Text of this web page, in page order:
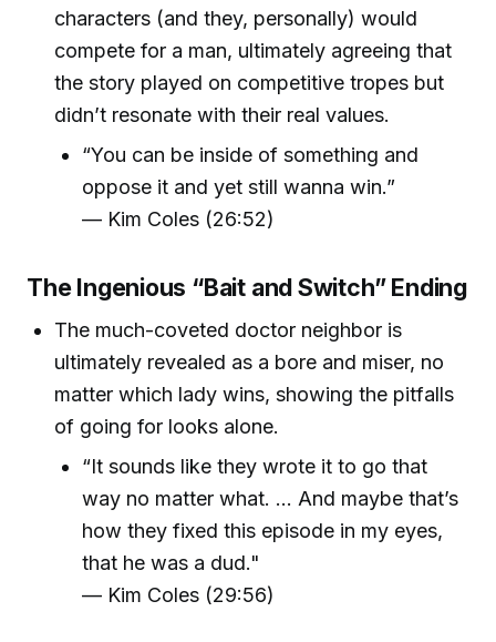
characters (and they, personally) would
compete for a man, ultimately agreeing that
the story played on competitive tropes but
didn’t resonate with their real values.
“You can be inside of something and
oppose it and yet still wanna win.”
— Kim Coles (26:52)
The Ingenious “Bait and Switch” Ending
The much-coveted doctor neighbor is
ultimately revealed as a bore and miser, no
matter which lady wins, showing the pitfalls
of going for looks alone.
“It sounds like they wrote it to go that
way no matter what. … And maybe that’s
how they fixed this episode in my eyes,
that he was a dud."
— Kim Coles (29:56)